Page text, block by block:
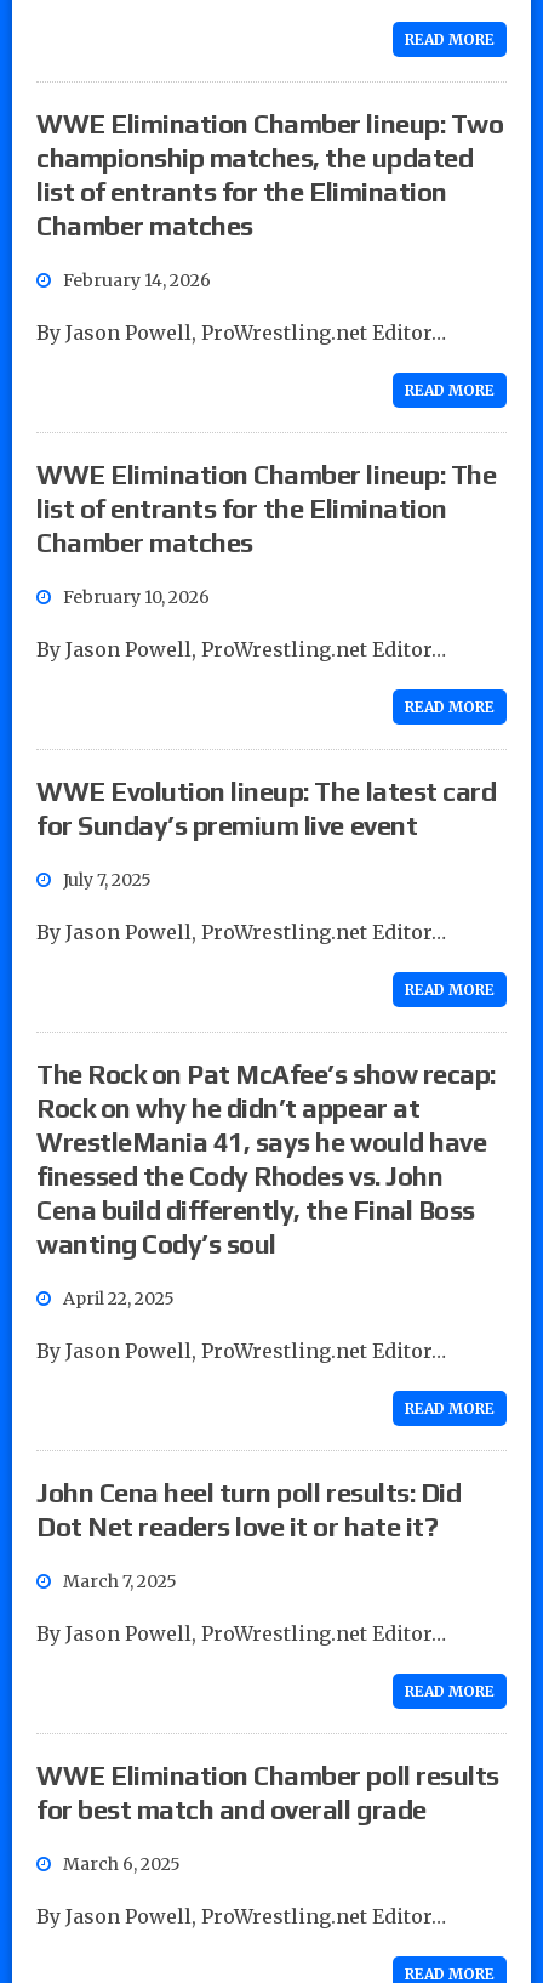
READ MORE
WWE Elimination Chamber lineup: Two
championship matches, the updated
list of entrants for the Elimination
Chamber matches
February 14, 2026
By Jason Powell, ProWrestling.net Editor…
READ MORE
WWE Elimination Chamber lineup: The
list of entrants for the Elimination
Chamber matches
February 10, 2026
By Jason Powell, ProWrestling.net Editor…
READ MORE
WWE Evolution lineup: The latest card
for Sunday’s premium live event
July 7, 2025
By Jason Powell, ProWrestling.net Editor…
READ MORE
The Rock on Pat McAfee’s show recap:
Rock on why he didn’t appear at
WrestleMania 41, says he would have
finessed the Cody Rhodes vs. John
Cena build differently, the Final Boss
wanting Cody’s soul
April 22, 2025
By Jason Powell, ProWrestling.net Editor…
READ MORE
John Cena heel turn poll results: Did
Dot Net readers love it or hate it?
March 7, 2025
By Jason Powell, ProWrestling.net Editor…
READ MORE
WWE Elimination Chamber poll results
for best match and overall grade
March 6, 2025
By Jason Powell, ProWrestling.net Editor…
READ MORE